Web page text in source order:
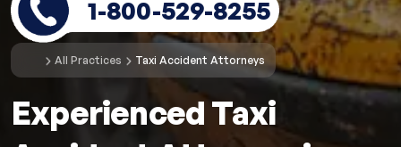
1-800-529-8255
All Practices Taxi Accident Attorneys
Experienced Taxi